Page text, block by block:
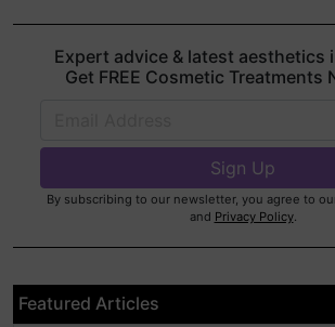
Expert advice & latest aesthetics
Get FREE Cosmetic Treatments
By subscribing to our newsletter, you agree to
and Privacy Policy.
Featured Articles